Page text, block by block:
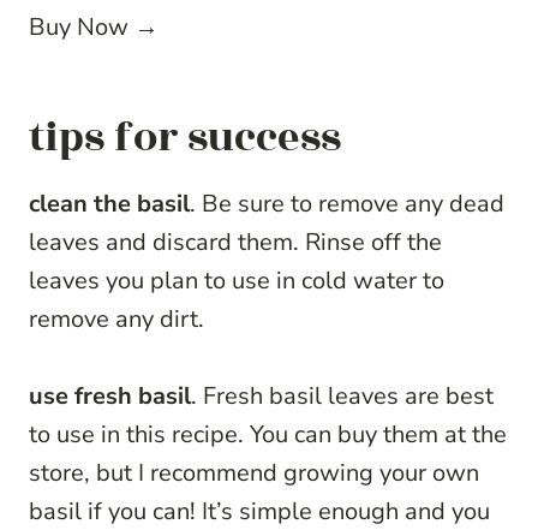
Buy Now →
tips for success
clean the basil. Be sure to remove any dead
leaves and discard them. Rinse off the
leaves you plan to use in cold water to
remove any dirt.
use fresh basil. Fresh basil leaves are best
to use in this recipe. You can buy them at the
store, but I recommend growing your own
basil if you can! It’s simple enough and you